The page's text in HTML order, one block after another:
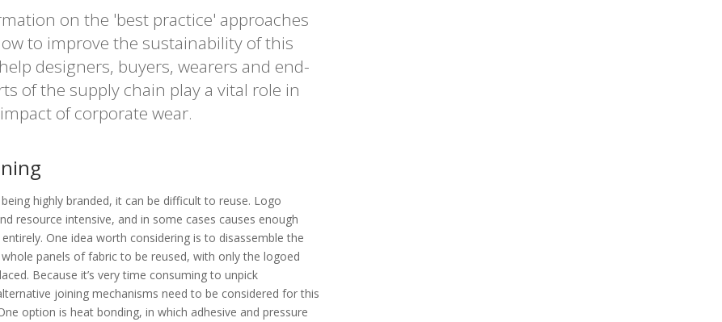
on the 'best practice' approaches
to improve the sustainability of this
designers, buyers, wearers and end-
of the supply chain play a vital role in
of corporate wear.
highly branded, it can be difficult to reuse. Logo
resource intensive, and in some cases causes enough
One idea worth considering is to disassemble the
panels of fabric to be reused, with only the logoed
Because it’s very time consuming to unpick
joining mechanisms need to be considered for this
option is heat bonding, in which adhesive and pressure